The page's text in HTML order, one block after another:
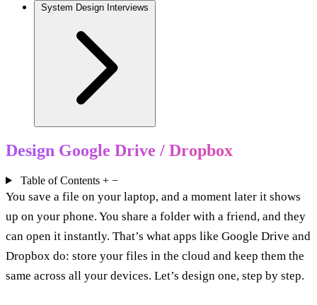
System Design Interviews
Design Google Drive / Dropbox
Table of Contents + −
You save a file on your laptop, and a moment later it shows
up on your phone. You share a folder with a friend, and they
can open it instantly. That’s what apps like Google Drive and
Dropbox do: store your files in the cloud and keep them the
same across all your devices. Let’s design one, step by step.